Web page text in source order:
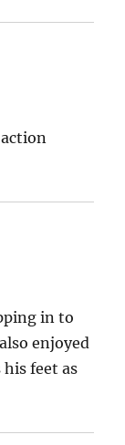
in to
enjoyed
feet as